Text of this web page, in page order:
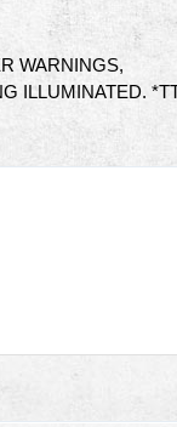
WARNINGS,
ILLUMINATED.